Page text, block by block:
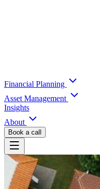
Financial Planning
Asset Management
Insights
About
Book a call